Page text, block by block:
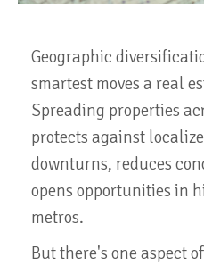
Geographic
smartest moves a real
Spreading properties
protects against
downturns, reduces
opens opportunities in
metros.
But there's one aspect